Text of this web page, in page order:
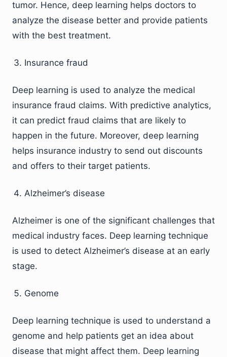
tumor. Hence, deep learning helps doctors to
analyze the disease better and provide patients
with the best treatment.
Insurance fraud
Deep learning is used to analyze the medical
insurance fraud claims. With predictive analytics,
it can predict fraud claims that are likely to
happen in the future. Moreover, deep learning
helps insurance industry to send out discounts
and offers to their target patients.
Alzheimer’s disease
Alzheimer is one of the significant challenges that
medical industry faces. Deep learning technique
is used to detect Alzheimer’s disease at an early
stage.
Genome
Deep learning technique is used to understand a
genome and help patients get an idea about
disease that might affect them. Deep learning